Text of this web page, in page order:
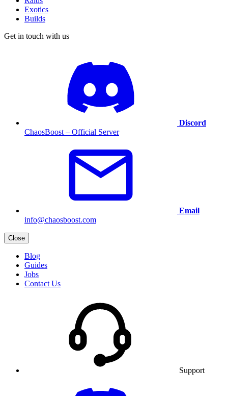
Exotics
Builds
Get in touch with us
Discord
ChaosBoost – Official Server
Email
info@chaosboost.com
Close
Blog
Guides
Jobs
Contact Us
Support